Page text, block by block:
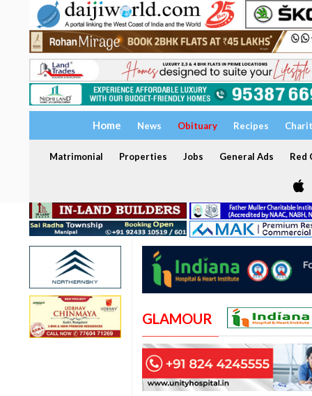
Home News Obituary Recipes
Matrimonial Properties Jobs General Ads Red
GLAMOUR